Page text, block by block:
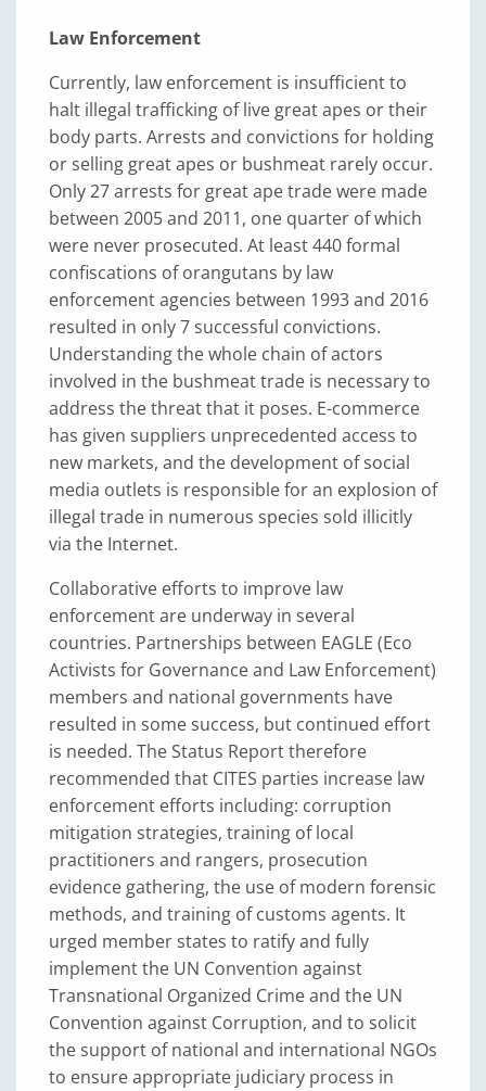
Law Enforcement
Currently, law enforcement is insufficient to
halt illegal trafficking of live great apes or their
body parts. Arrests and convictions for holding
or selling great apes or bushmeat rarely occur.
Only 27 arrests for great ape trade were made
between 2005 and 2011, one quarter of which
were never prosecuted. At least 440 formal
confiscations of orangutans by law
enforcement agencies between 1993 and 2016
resulted in only 7 successful convictions.
Understanding the whole chain of actors
involved in the bushmeat trade is necessary to
address the threat that it poses. E-commerce
has given suppliers unprecedented access to
new markets, and the development of social
media outlets is responsible for an explosion of
illegal trade in numerous species sold illicitly
via the Internet.
Collaborative efforts to improve law
enforcement are underway in several
countries. Partnerships between EAGLE (Eco
Activists for Governance and Law Enforcement)
members and national governments have
resulted in some success, but continued effort
is needed. The Status Report therefore
recommended that CITES parties increase law
enforcement efforts including: corruption
mitigation strategies, training of local
practitioners and rangers, prosecution
evidence gathering, the use of modern forensic
methods, and training of customs agents. It
urged member states to ratify and fully
implement the UN Convention against
Transnational Organized Crime and the UN
Convention against Corruption, and to solicit
the support of national and international NGOs
to ensure appropriate judiciary process in